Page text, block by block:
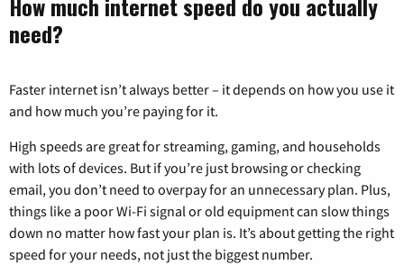
need?
Faster internet isn’t always better – it depends on how you use it
and how much you’re paying for it.
High speeds are great for streaming, gaming, and households
with lots of devices. But if you’re just browsing or checking
email, you don’t need to overpay for an unnecessary plan. Plus,
things like a poor Wi-Fi signal or old equipment can slow things
down no matter how fast your plan is. It’s about getting the right
speed for your needs, not just the biggest number.